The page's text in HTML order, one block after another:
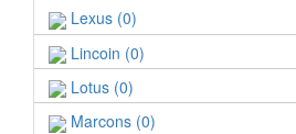
Lexus (0)
Lincoin (0)
Lotus (0)
Marcons (0)